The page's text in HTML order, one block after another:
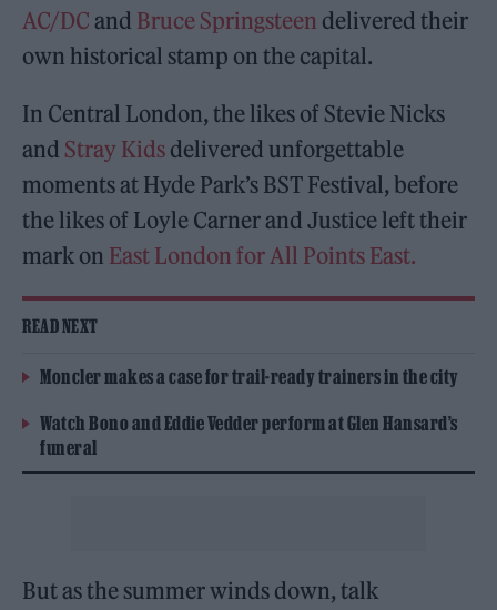
AC/DC and Bruce Springsteen delivered their
own historical stamp on the capital.
In Central London, the likes of Stevie Nicks
and Stray Kids delivered unforgettable
moments at Hyde Park’s BST Festival, before
the likes of Loyle Carner and Justice left their
mark on East London for All Points East.
READ NEXT
Moncler makes a case for trail-ready trainers in the city
Watch Bono and Eddie Vedder perform at Glen Hansard’s
funeral
But as the summer winds down, talk